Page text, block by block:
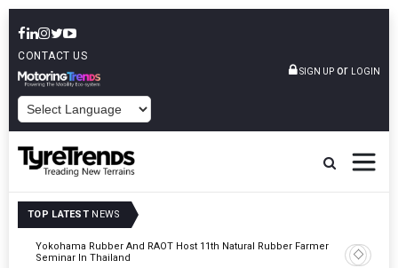
CONTACT US
SIGN UP or LOGIN
TOP LATEST NEWS
Yokohama Rubber And RAOT Host 11th Natural Rubber Farmer
Seminar In Thailand
IRMRI